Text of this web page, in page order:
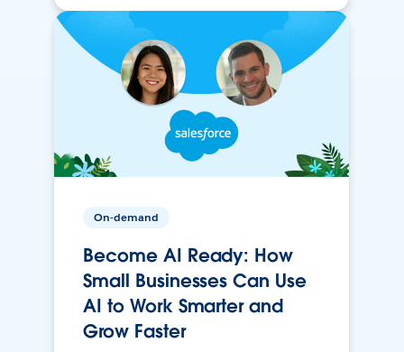
On-demand
Become AI Ready: How
Small Businesses Can Use
AI to Work Smarter and
Grow Faster